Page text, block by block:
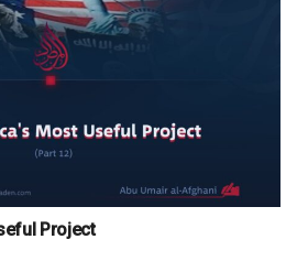
Project